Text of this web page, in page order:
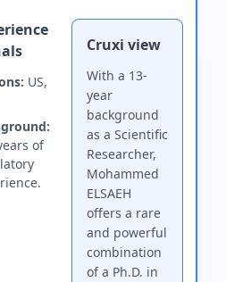
US,
of
Cruxi view
With a 13-
year
background
as a Scientific
Researcher,
Mohammed
ELSAEH
offers a rare
and powerful
combination
of a Ph.D. in